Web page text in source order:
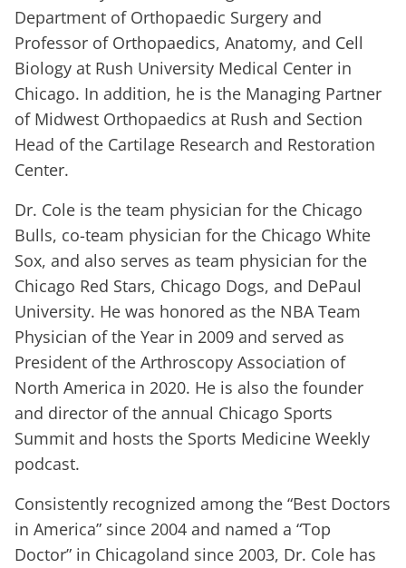
Department of Orthopaedic Surgery and
Professor of Orthopaedics, Anatomy, and Cell
Biology at Rush University Medical Center in
Chicago. In addition, he is the Managing Partner
of Midwest Orthopaedics at Rush and Section
Head of the Cartilage Research and Restoration
Center.
Dr. Cole is the team physician for the Chicago
Bulls, co-team physician for the Chicago White
Sox, and also serves as team physician for the
Chicago Red Stars, Chicago Dogs, and DePaul
University. He was honored as the NBA Team
Physician of the Year in 2009 and served as
President of the Arthroscopy Association of
North America in 2020. He is also the founder
and director of the annual Chicago Sports
Summit and hosts the Sports Medicine Weekly
podcast.
Consistently recognized among the “Best Doctors
in America” since 2004 and named a “Top
Doctor” in Chicagoland since 2003, Dr. Cole has